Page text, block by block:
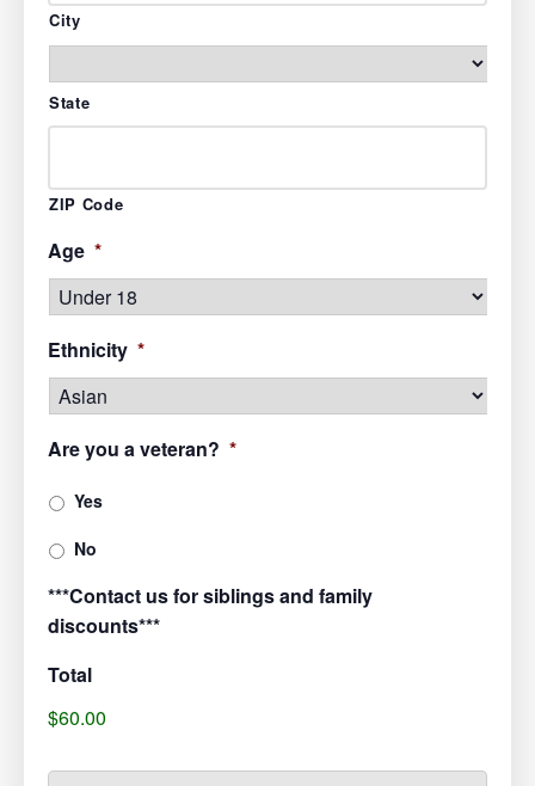
City
State
ZIP Code
Age *
Ethnicity *
Are you a veteran? *
Yes
No
***Contact us for siblings and family
discounts***
Total
$60.00